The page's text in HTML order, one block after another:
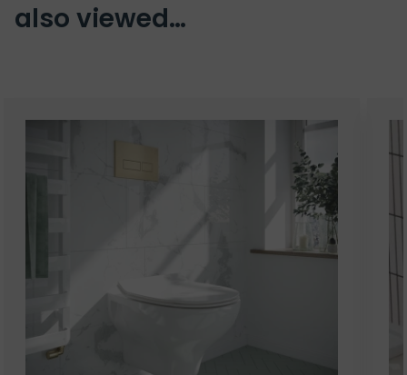
also viewed…